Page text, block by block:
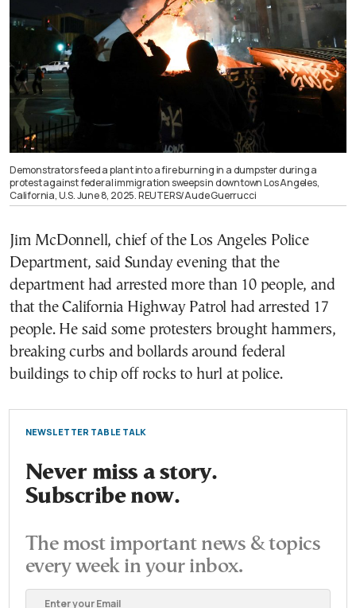
Demonstrators feed a plant into a fire burning in a dumpster during a
protest against federal immigration sweeps in downtown Los Angeles,
California, U.S. June 8, 2025. REUTERS/Aude Guerrucci
Jim McDonnell, chief of the Los Angeles Police
Department, said Sunday evening that the
department had arrested more than 10 people, and
that the California Highway Patrol had arrested 17
people. He said some protesters brought hammers,
breaking curbs and bollards around federal
buildings to chip off rocks to hurl at police.
NEWSLETTER TABLE TALK
Never miss a story.
Subscribe now.
The most important news & topics
every week in your inbox.